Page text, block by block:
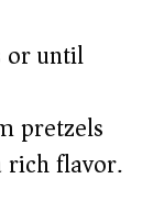
or until
pretzels
flavor.